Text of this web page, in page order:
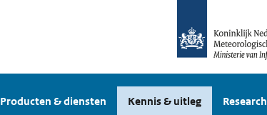
Producten & diensten Kennis & uitleg Research